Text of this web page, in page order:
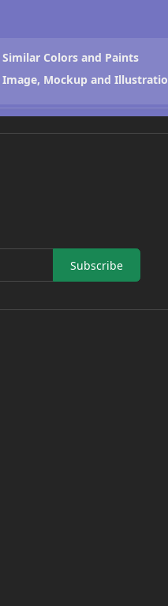
Similar Colors and Paints
Image, Mockup and
Subscribe